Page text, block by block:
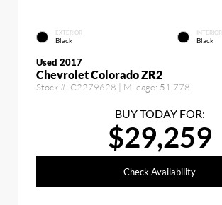
EXTERIOR
Black
INTERIOR
Black
Used 2017
Chevrolet Colorado ZR2
Stock #: C2279628 | Mileage: 51,778
BUY TODAY FOR:
$29,259
Check Availability